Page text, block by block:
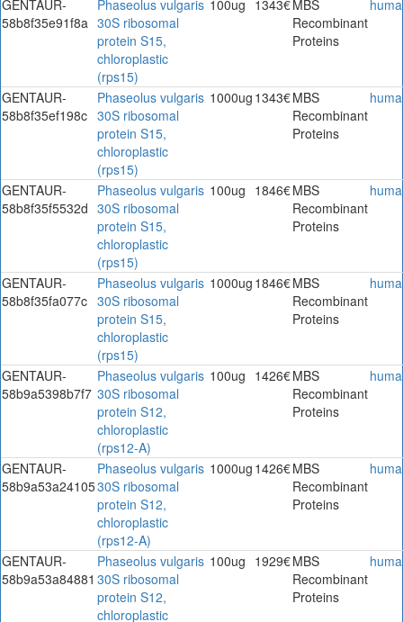
GENTAUR-
58b8f35e91f8a
Phaseolus vulgaris
30S ribosomal
protein S15,
chloroplastic
(rps15)
100ug 1343€MBS
Recombinant
Proteins
GENTAUR-
58b8f35ef198c
Phaseolus vulgaris
30S ribosomal
protein S15,
chloroplastic
(rps15)
1000ug 1343€MBS
Recombinant
Proteins
GENTAUR-
58b8f35f5532d
Phaseolus vulgaris
30S ribosomal
protein S15,
chloroplastic
(rps15)
100ug 1846€MBS
Recombinant
Proteins
GENTAUR-
58b8f35fa077c
Phaseolus vulgaris
30S ribosomal
protein S15,
chloroplastic
(rps15)
1000ug 1846€MBS
Recombinant
Proteins
GENTAUR-
58b9a5398b7f7
Phaseolus vulgaris
30S ribosomal
protein S12,
chloroplastic
(rps12-A)
100ug 1426€MBS
Recombinant
Proteins
GENTAUR-
58b9a53a24105
Phaseolus vulgaris
30S ribosomal
protein S12,
chloroplastic
(rps12-A)
1000ug 1426€MBS
Recombinant
Proteins
GENTAUR-
58b9a53a84881
Phaseolus vulgaris
30S ribosomal
protein S12,
chloroplastic
100ug 1929€MBS
Recombinant
Proteins